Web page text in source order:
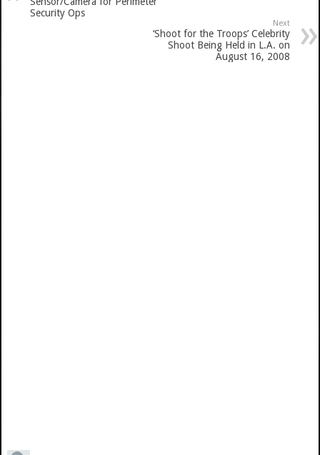
Security Ops
Next
‘Shoot for the Troops’ Celebrity
Shoot Being Held in L.A. on
August 16, 2008